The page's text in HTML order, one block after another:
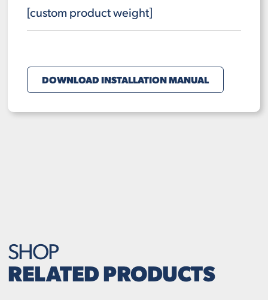
[custom product weight]
DOWNLOAD INSTALLATION MANUAL
SHOP
RELATED PRODUCTS